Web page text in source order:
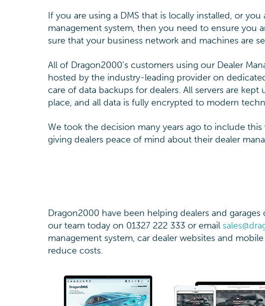
If you are using a DMS that is locally installed, or
management system, then you need to ensure you
sure that your business network and machines are
All of Dragon2000’s customers using our Dealer
hosted by the industry-leading provider on
care of data backups for dealers. All servers are
place, and all data is fully encrypted to modern
We took the decision many years ago to include
giving dealers peace of mind about their dealer
Dragon2000 have been helping dealers and
our team today on 01327 222 333 or email
management system, car dealer websites and
reduce costs.